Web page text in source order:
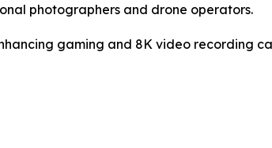
photographers and drone operators.
gaming and 8K video recording